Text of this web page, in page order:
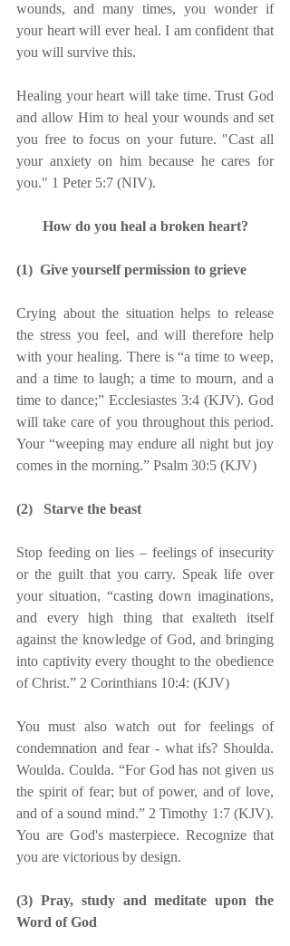
wounds, and many times, you wonder if
your heart will ever heal. I am confident that
you will survive this.
Healing your heart will take time. Trust God
and allow Him to heal your wounds and set
you free to focus on your future. "Cast all
your anxiety on him because he cares for
you." 1 Peter 5:7 (NIV).
How do you heal a broken heart?
(1)  Give yourself permission to grieve
Crying about the situation helps to release
the stress you feel, and will therefore help
with your healing. There is “a time to weep,
and a time to laugh; a time to mourn, and a
time to dance;” Ecclesiastes 3:4 (KJV). God
will take care of you throughout this period.
Your “weeping may endure all night but joy
comes in the morning.” Psalm 30:5 (KJV)
(2)   Starve the beast
Stop feeding on lies – feelings of insecurity
or the guilt that you carry. Speak life over
your situation, “casting down imaginations,
and every high thing that exalteth itself
against the knowledge of God, and bringing
into captivity every thought to the obedience
of Christ.” 2 Corinthians 10:4: (KJV)
You must also watch out for feelings of
condemnation and fear - what ifs? Shoulda.
Woulda. Coulda. “For God has not given us
the spirit of fear; but of power, and of love,
and of a sound mind.” 2 Timothy 1:7 (KJV).
You are God's masterpiece. Recognize that
you are victorious by design.
(3) Pray, study and meditate upon the
Word of God